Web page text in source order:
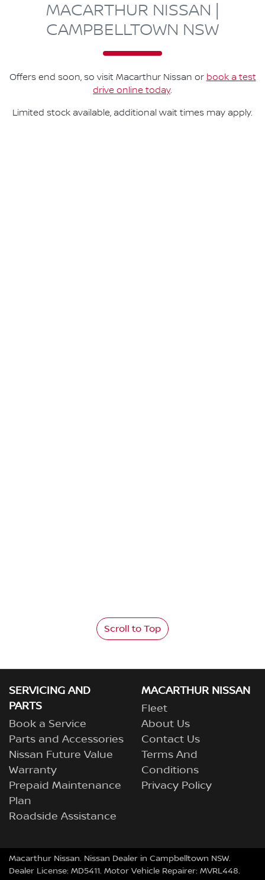
MACARTHUR NISSAN |
CAMPBELLTOWN NSW
Offers end soon, so visit Macarthur Nissan or book a test
drive online today.
Limited stock available, additional wait times may apply.
Scroll to Top
SERVICING AND
PARTS
Book a Service
Parts and Accessories
Nissan Future Value
Warranty
Prepaid Maintenance
Plan
Roadside Assistance
MACARTHUR NISSAN
Fleet
About Us
Contact Us
Terms And
Conditions
Privacy Policy
Macarthur Nissan. Nissan Dealer in Campbelltown NSW.
Dealer License: MD5411. Motor Vehicle Repairer: MVRL448.